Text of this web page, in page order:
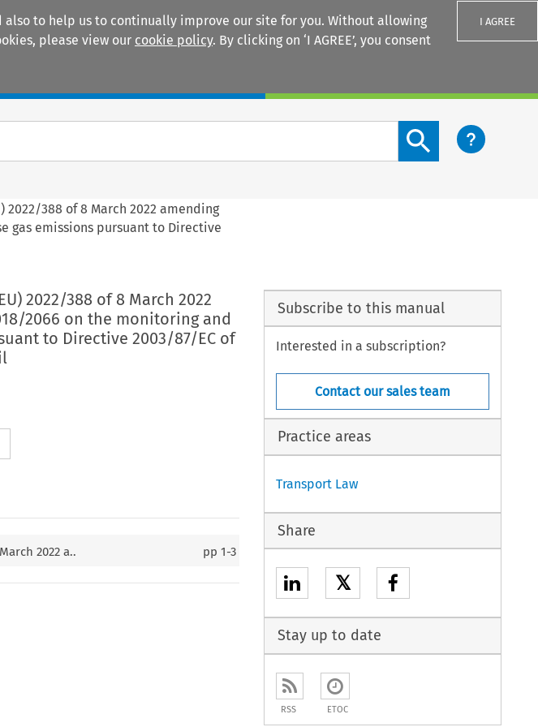
to help us to continually improve our site for you. Without allowing
please view our cookie policy. By clicking on ‘I AGREE’, you consent
I AGREE
Search content button
388 of 8 March 2022 amending
gas emissions pursuant to Directive
2022/388 of 8 March 2022
2066 on the monitoring and
to Directive 2003/87/EC of
2022 a.. pp1-3
Subscribe to this manual
Interested in a subscription?
Contact our sales team
Practice areas
Transport Law
Share
𝕏
Stay up to date
RSS ETOC